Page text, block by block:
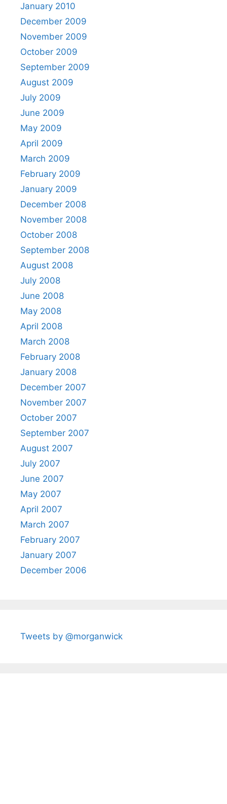
January 2010
December 2009
November 2009
October 2009
September 2009
August 2009
July 2009
June 2009
May 2009
April 2009
March 2009
February 2009
January 2009
December 2008
November 2008
October 2008
September 2008
August 2008
July 2008
June 2008
May 2008
April 2008
March 2008
February 2008
January 2008
December 2007
November 2007
October 2007
September 2007
August 2007
July 2007
June 2007
May 2007
April 2007
March 2007
February 2007
January 2007
December 2006
Tweets by @morganwick